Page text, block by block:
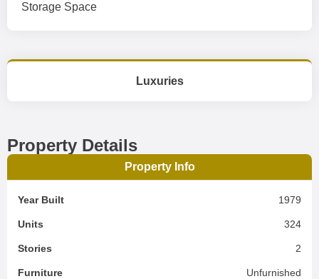
Storage Space
Luxuries
Property Details
Property Info
Year Built 1979
Units 324
Stories 2
Furniture Unfurnished